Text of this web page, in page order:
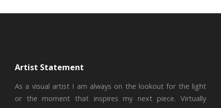
Artist Statement
As a visual artist I am always on the lookout for the light
or the moment that inspires my next piece. Virtually